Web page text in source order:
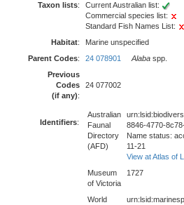
Taxon lists:
Current Australian list:
Commercial species list:
Standard Fish Names List:
Habitat:
Marine unspecified
Parent Codes: 24 078901 Alaba spp.
Previous
Codes
(if any):
24 077002
Identifiers:
Australian
Faunal
Directory
(AFD)
8846-4770-
Name status:
11-21
View at Atlas of
Museum
of Victoria
1727
World